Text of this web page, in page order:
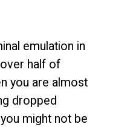
emulation in
half of
you are almost
dropped
might not be